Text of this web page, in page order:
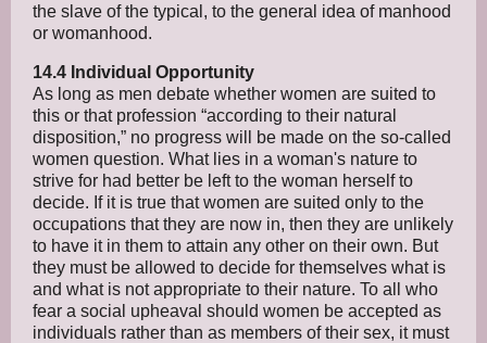
the slave of the typical, to the general idea of manhood
or womanhood.
14.4 Individual Opportunity
As long as men debate whether women are suited to
this or that profession “according to their natural
disposition,” no progress will be made on the so-called
women question. What lies in a woman's nature to
strive for had better be left to the woman herself to
decide. If it is true that women are suited only to the
occupations that they are now in, then they are unlikely
to have it in them to attain any other on their own. But
they must be allowed to decide for themselves what is
and what is not appropriate to their nature. To all who
fear a social upheaval should women be accepted as
individuals rather than as members of their sex, it must